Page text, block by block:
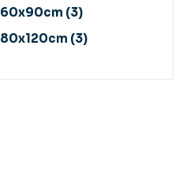
60x90cm (3)
80x120cm (3)